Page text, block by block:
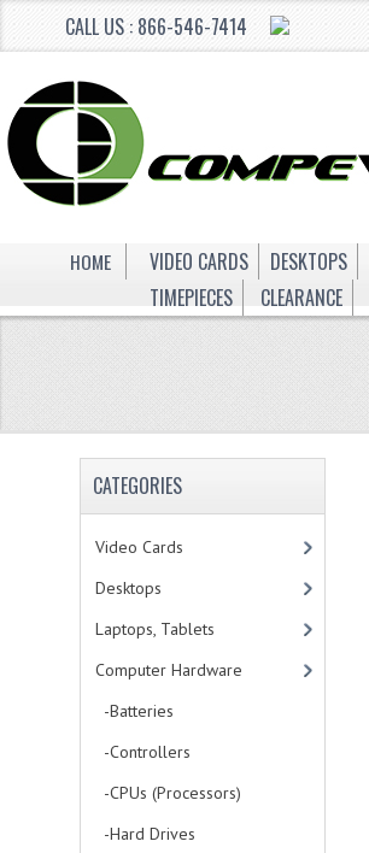
CALL US : 866-546-7414
HOME VIDEO CARDS DESKTOPS
TIMEPIECES
CLEARANCE
CATEGORIES
Video Cards
Desktops
Laptops, Tablets
Computer Hardware
-Batteries
-Controllers
-CPUs (Processors)
-Hard Drives